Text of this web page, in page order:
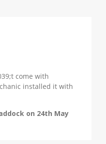
come with
installed it with
on 24th May